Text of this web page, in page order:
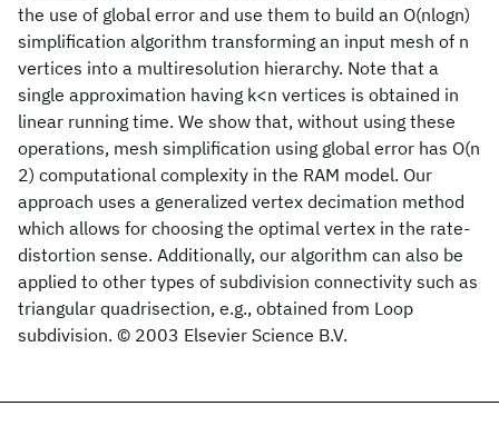
the use of global error and use them to build an O(nlogn)
simplification algorithm transforming an input mesh of n
vertices into a multiresolution hierarchy. Note that a
single approximation having k<n vertices is obtained in
linear running time. We show that, without using these
operations, mesh simplification using global error has O(n
2) computational complexity in the RAM model. Our
approach uses a generalized vertex decimation method
which allows for choosing the optimal vertex in the rate-
distortion sense. Additionally, our algorithm can also be
applied to other types of subdivision connectivity such as
triangular quadrisection, e.g., obtained from Loop
subdivision. © 2003 Elsevier Science B.V.